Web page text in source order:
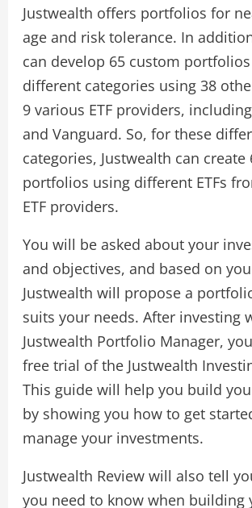
Justwealth offers portfolios for
age and risk tolerance. In
can develop 65 custom
different categories using 38
9 various ETF providers,
and Vanguard. So, for these
categories, Justwealth can create
portfolios using different ETFs
ETF providers.
You will be asked about your
and objectives, and based on
Justwealth will propose a
suits your needs. After investing
Justwealth Portfolio Manager,
free trial of the Justwealth
This guide will help you build
by showing you how to get
manage your investments.
Justwealth Review will also tell
you need to know when building